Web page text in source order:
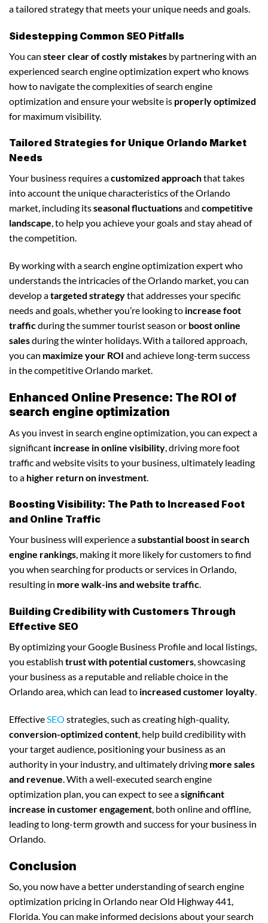
a tailored strategy that meets your unique needs and goals.
Sidestepping Common SEO Pitfalls
You can steer clear of costly mistakes by partnering with an
experienced search engine optimization expert who knows
how to navigate the complexities of search engine
optimization and ensure your website is properly optimized
for maximum visibility.
Tailored Strategies for Unique Orlando Market
Needs
Your business requires acustomized approachthat takes
into account the unique characteristics of the Orlando
market, including itsseasonal fluctuationsand competitive
landscape, to help you achieve your goals and stay ahead of
the competition.
By working with a search engine optimization expert who
understands the intricacies of the Orlando market, you can
develop atargeted strategythat addresses your specific
needs and goals, whether you’re looking to increase foot
trafficduring the summer tourist season or boost online
salesduring the winter holidays. With a tailored approach,
you can maximize your ROI and achieve long-term success
in the competitive Orlando market.
Enhanced Online Presence: The ROI of
search engine optimization
As you invest in search engine optimization, you can expect a
significant increase in online visibility , driving more foot
traffic and website visits to your business, ultimately leading
to a higher return on investment
Boosting Visibility: The Path to Increased Foot
and Online Traffic
Your business will experience asubstantial boost in search
engine rankings, making it more likely for customers to find
you when searching for products or services in Orlando,
resulting in more walk-ins and website traffic.
Building Credibility with Customers Through
Effective SEO
By optimizing your Google Business Profile and local listings,
you establish trust with potential customers, showcasing
your business as a reputable and reliable choice in the
Orlando area, which can lead to increased customer loyalty.
EffectiveSEO strategies, such as creating high-quality,
conversion-optimized content, help build credibility with
your target audience, positioning your business as an
authority in your industry, and ultimately driving more sales
and revenue. With a well-executed search engine
optimization plan, you can expect to see asignificant
increase in customer engagement, both online and offline,
leading to long-term growth and success for your business in
Orlando.
Conclusion
So, you now have a better understanding of search engine
optimization pricing in Orlando near Old Highway 441,
Florida. You can make informed decisions about your search